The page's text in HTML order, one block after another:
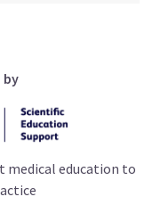
medical education to